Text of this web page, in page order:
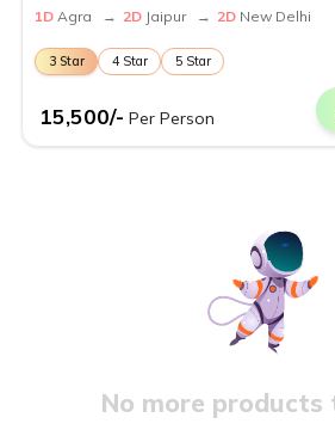
1D Agra → 2D Jaipur → 2D New Delhi
3Star 4Star 5Star
15,500/- Per Person
No more products